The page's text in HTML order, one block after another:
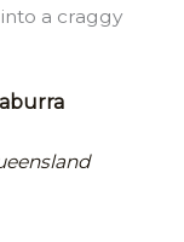
a craggy